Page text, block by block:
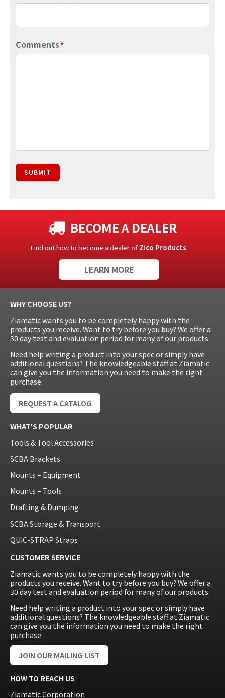
Comments*
SUBMIT
BECOME A DEALER
Find out how to become a dealer of Zico Products.
LEARN MORE
WHY CHOOSE US?
Ziamatic wants you to be completely happy with the
products you receive. Want to try before you buy? We offer a
30 day test and evaluation period for many of our products.
Need help writing a product into your spec or simply have
additional questions? The knowledgeable staff at Ziamatic
can give you the information you need to make the right
purchase.
REQUEST A CATALOG
WHAT'S POPULAR
Tools & Tool Accessories
SCBA Brackets
Mounts – Equipment
Mounts – Tools
Drafting & Dumping
SCBA Storage & Transport
QUIC-STRAP Straps
CUSTOMER SERVICE
Ziamatic wants you to be completely happy with the
products you receive. Want to try before you buy? We offer a
30 day test and evaluation period for many of our products.
Need help writing a product into your spec or simply have
additional questions? The knowledgeable staff at Ziamatic
can give you the information you need to make the right
purchase.
JOIN OUR MAILING LIST
HOW TO REACH US
Ziamatic Corporation